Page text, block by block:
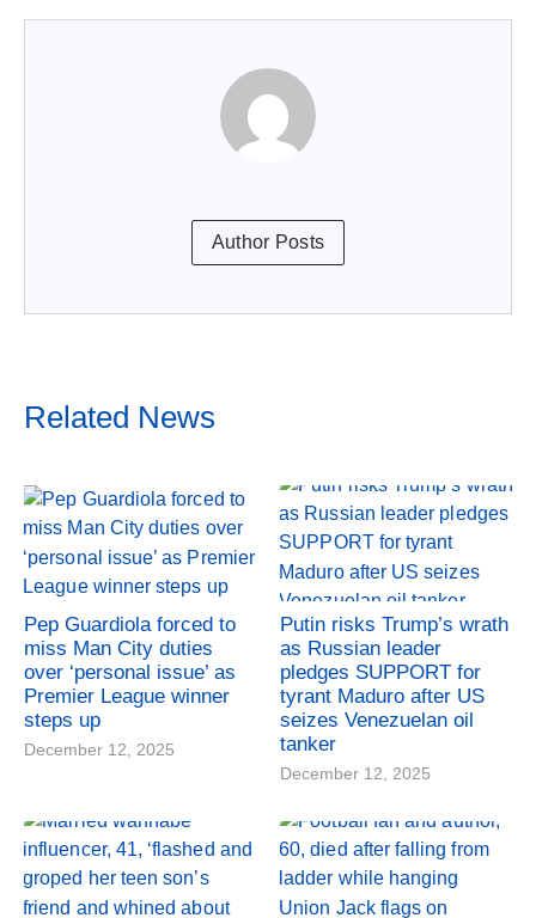
Author Posts
Related News
Pep Guardiola forced to
miss Man City duties
over ‘personal issue’ as
Premier League winner
steps up
December 12, 2025
Putin risks Trump’s wrath
as Russian leader
pledges SUPPORT for
tyrant Maduro after US
seizes Venezuelan oil
tanker
December 12, 2025